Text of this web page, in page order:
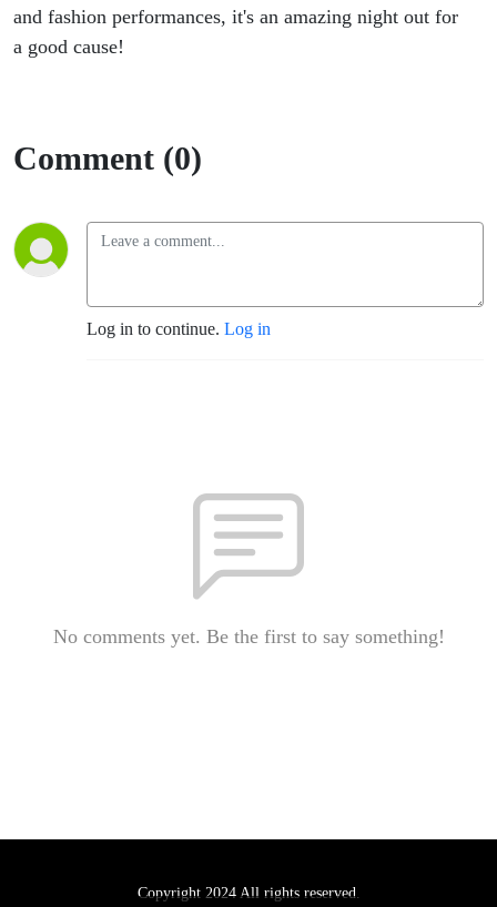
and fashion performances, it's an amazing night out for
a good cause!
Comment (0)
Log in to continue. Log in
No comments yet. Be the first to say something!
Copyright 2024 All rights reserved.